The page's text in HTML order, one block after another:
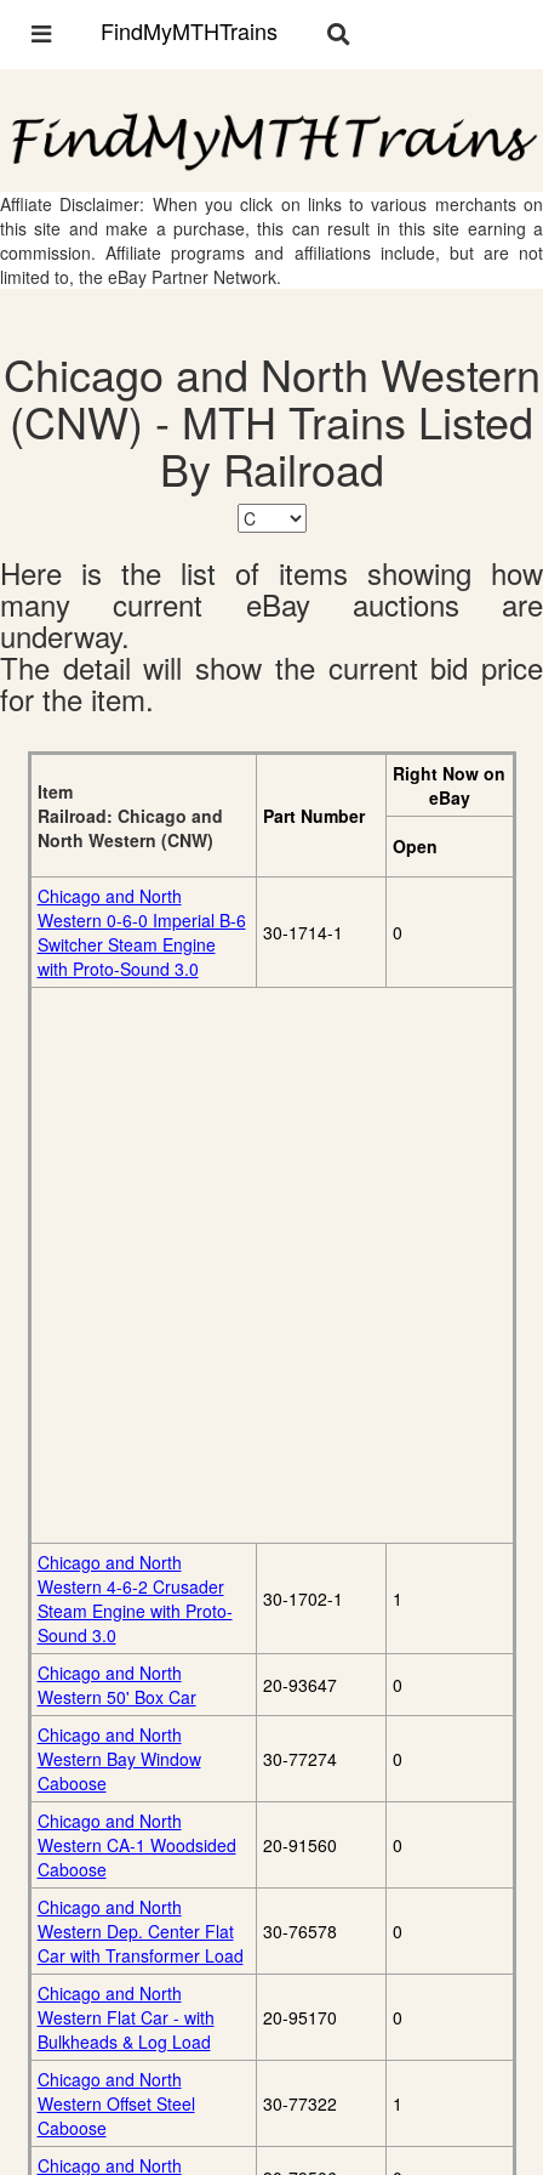
Toggle
FindMyMTHTrains
Toggle
Affliate Disclaimer: When you click on links to various merchants on
this site and make a purchase, this can result in this site earning a
commission. Affiliate programs and affiliations include, but are not
limited to, the eBay Partner Network.
Chicago and North Western
(CNW) - MTH Trains Listed
By Railroad
Here is the list of items showing how
many current eBay auctions are
underway.
The detail will show the current bid price
for the item.
Item
Railroad: Chicago and
North Western (CNW)
Part Number
Right Now on
eBay
Open
Chicago and North
Western 0-6-0 Imperial B-6
Switcher Steam Engine
with Proto-Sound 3.0
30-1714-1 0
Chicago and North
Western 4-6-2 Crusader
Steam Engine with Proto-
Sound 3.0
30-1702-1 1
Chicago and North
Western 50' Box Car
20-93647 0
Chicago and North
Western Bay Window
Caboose
30-77274 0
Chicago and North
Western CA-1 Woodsided
Caboose
20-91560 0
Chicago and North
Western Dep. Center Flat
Car with Transformer Load
30-76578 0
Chicago and North
Western Flat Car - with
Bulkheads & Log Load
20-95170 0
Chicago and North
Western Offset Steel
Caboose
30-77322 1
Chicago and North